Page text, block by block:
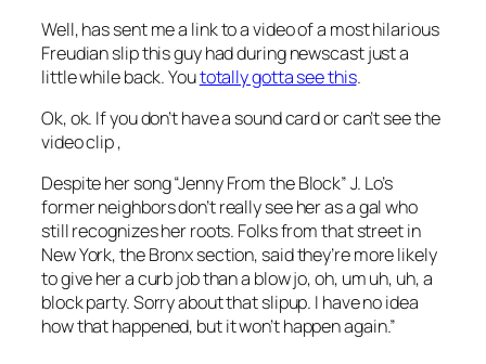
Well,has sent me a link to a video of a most hilarious
Freudian slip this guy had during newscast just a
little while back. Youtotally gotta see this.
Ok, ok. If you don’t have a sound card or can’t see the
video clip ,
Despite her song “Jenny From the Block” J. Lo’s
former neighbors don’t really see her as a gal who
still recognizes her roots. Folks from that street in
New York, the Bronx section, said they’re more likely
to give her a curb job than a blow jo, oh, um uh, uh, a
block party. Sorry about that slipup. I have no idea
how that happened, but it won’t happen again.”